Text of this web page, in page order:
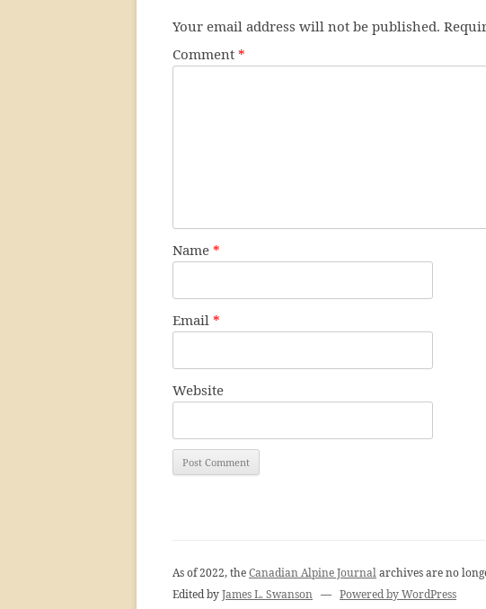
Your email address will not be published.
Comment *
Name *
Email *
Website
As of 2022, theCanadian Alpine Journalarchives are no
Edited byJames L. Swanson — Powered by WordPress